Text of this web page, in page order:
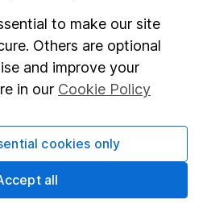
to make our site
Others are optional
and improve your
in our Cookie Policy
cookies only
all